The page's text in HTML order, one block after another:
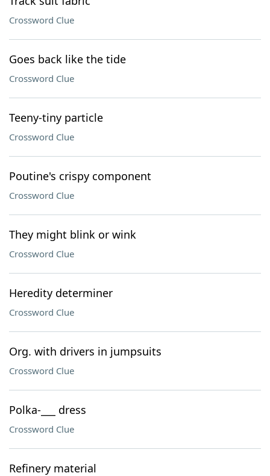
Crossword Clue
Goes back like the tide
Crossword Clue
Teeny-tiny particle
Crossword Clue
Poutine's crispy component
Crossword Clue
They might blink or wink
Crossword Clue
Heredity determiner
Crossword Clue
Org. with drivers in jumpsuits
Crossword Clue
Polka-___ dress
Crossword Clue
Refinery material